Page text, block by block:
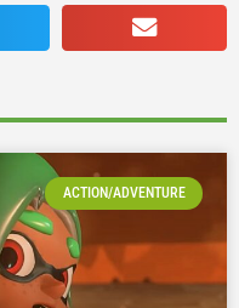
ACTION/ADVENTURE